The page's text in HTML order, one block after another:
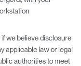
we believe disclosure
applicable law or legal
authorities to meet